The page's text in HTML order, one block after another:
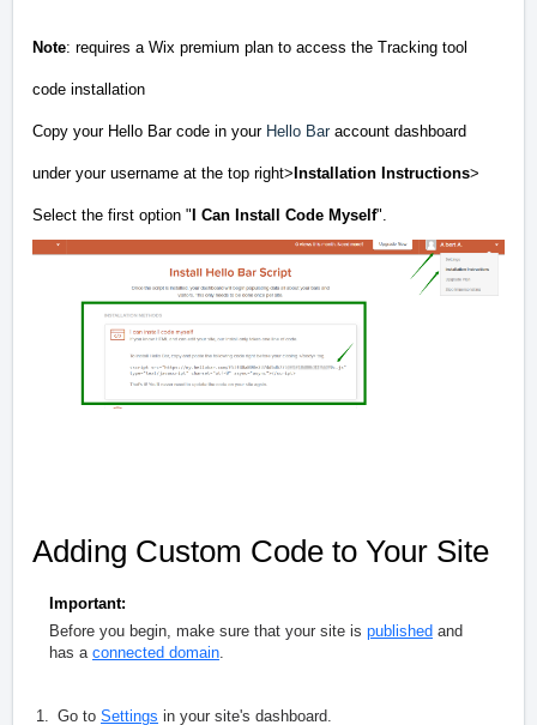
Note: requires a Wix premium plan to access the Tracking tool
code installation
Copy your Hello Bar code in your Hello Baraccount dashboard
under your username at the top right> Installation Instructions>
Select the first option " I Can Install Code Myself".
Adding Custom Code to Your Site
Important:
Before you begin, make sure that your site is published and
has a connected domain.
Go to Settings in your site's dashboard.